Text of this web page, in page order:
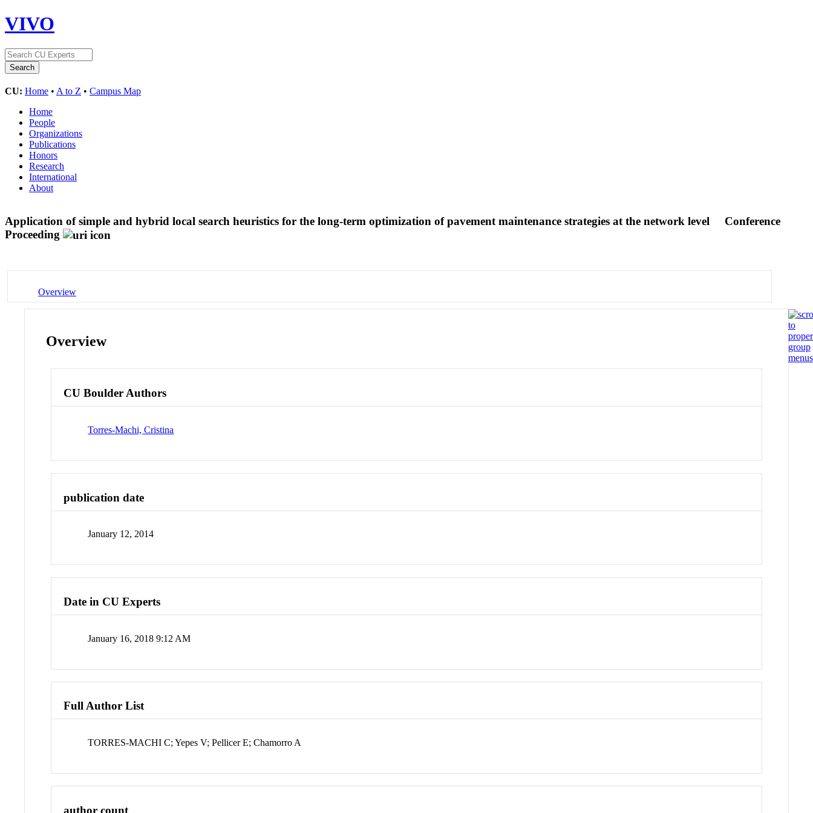
VIVO
CU: Home • A to Z • Campus Map
Home
People
Organizations
Publications
Honors
Research
International
About
Application of simple and hybrid local search heuristics for the long-term optimization of pavement maintenance strategies at the network level
Conference
Proceeding
Overview
Overview
CU Boulder Authors
Torres-Machi, Cristina
publication date
January 12, 2014
Date in CU Experts
January 16, 2018 9:12 AM
Full Author List
TORRES-MACHI C; Yepes V; Pellicer E; Chamorro A
author count